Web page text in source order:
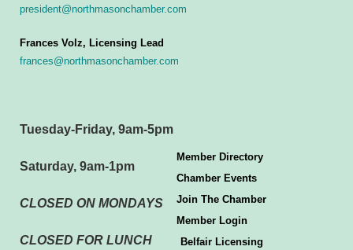
president@northmasonchamber.com
Frances Volz, Licensing Lead
frances@northmasonchamber.com
Tuesday-Friday, 9am-5pm
Saturday, 9am-1pm
CLOSED ON MONDAYS
CLOSED FOR LUNCH
Member Directory
Chamber Events
Join The Chamber
Member Login
Belfair Licensing